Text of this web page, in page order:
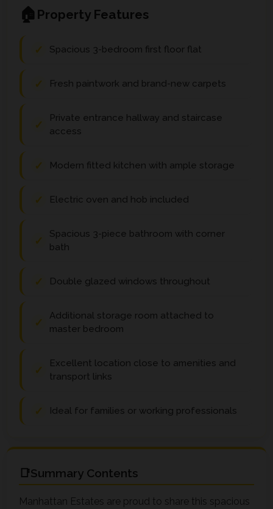
Property Features
Spacious 3-bedroom first floor flat
Fresh paintwork and brand-new carpets
Private entrance hallway and staircase
access
Modern fitted kitchen with ample storage
Electric oven and hob included
Spacious 3-piece bathroom with corner
bath
Double glazed windows throughout
Additional storage room attached to
master bedroom
Excellent location close to amenities and
transport links
Ideal for families or working professionals
Summary Contents
Manhattan Estates are proud to share this spacious